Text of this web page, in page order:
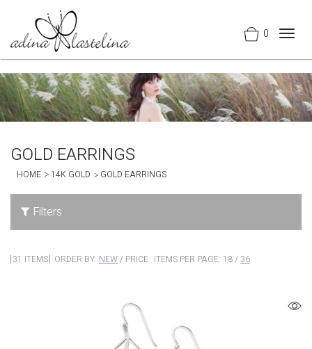
0
GOLD EARRINGS
HOME 14K GOLD GOLD EARRINGS
Filters
31 ITEMS ORDER BY: NEW/ PRICE ITEMS PER PAGE: 18/ 36